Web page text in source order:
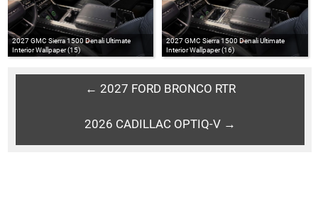
2027 GMC Sierra 1500 Denali Ultimate
Interior Wallpaper (15)
2027 GMC Sierra 1500 Denali Ultimate
Interior Wallpaper (16)
← 2027 FORD BRONCO RTR
2026 CADILLAC OPTIQ-V →